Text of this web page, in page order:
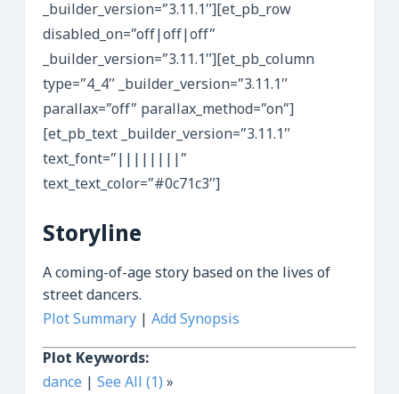
_builder_version=”3.11.1″][et_pb_row
disabled_on=”off|off|off”
_builder_version=”3.11.1″][et_pb_column
type=”4_4″ _builder_version=”3.11.1″
parallax=”off” parallax_method=”on”]
[et_pb_text _builder_version=”3.11.1″
text_font=”||||||||”
text_text_color=”#0c71c3″]
Storyline
A coming-of-age story based on the lives of
street dancers.
Plot Summary
Add Synopsis
Plot Keywords:
dance
See All (1) »